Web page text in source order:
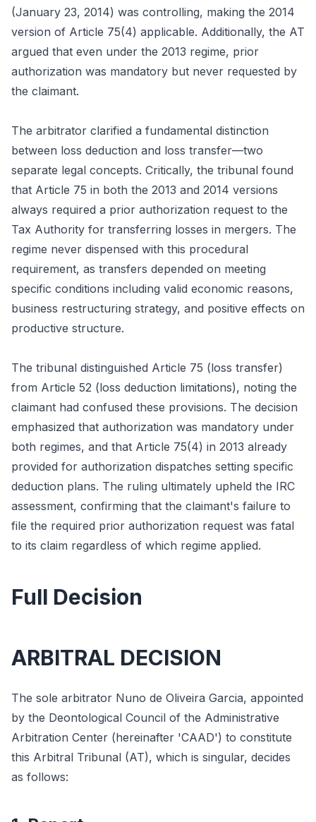
(January 23, 2014) was controlling, making the 2014
version of Article 75(4) applicable. Additionally, the AT
argued that even under the 2013 regime, prior
authorization was mandatory but never requested by
the claimant.
The arbitrator clarified a fundamental distinction
between loss deduction and loss transfer—two
separate legal concepts. Critically, the tribunal found
that Article 75 in both the 2013 and 2014 versions
always required a prior authorization request to the
Tax Authority for transferring losses in mergers. The
regime never dispensed with this procedural
requirement, as transfers depended on meeting
specific conditions including valid economic reasons,
business restructuring strategy, and positive effects on
productive structure.
The tribunal distinguished Article 75 (loss transfer)
from Article 52 (loss deduction limitations), noting the
claimant had confused these provisions. The decision
emphasized that authorization was mandatory under
both regimes, and that Article 75(4) in 2013 already
provided for authorization dispatches setting specific
deduction plans. The ruling ultimately upheld the IRC
assessment, confirming that the claimant's failure to
file the required prior authorization request was fatal
to its claim regardless of which regime applied.
Full Decision
ARBITRAL DECISION
The sole arbitrator Nuno de Oliveira Garcia, appointed
by the Deontological Council of the Administrative
Arbitration Center (hereinafter 'CAAD') to constitute
this Arbitral Tribunal (AT), which is singular, decides
as follows: